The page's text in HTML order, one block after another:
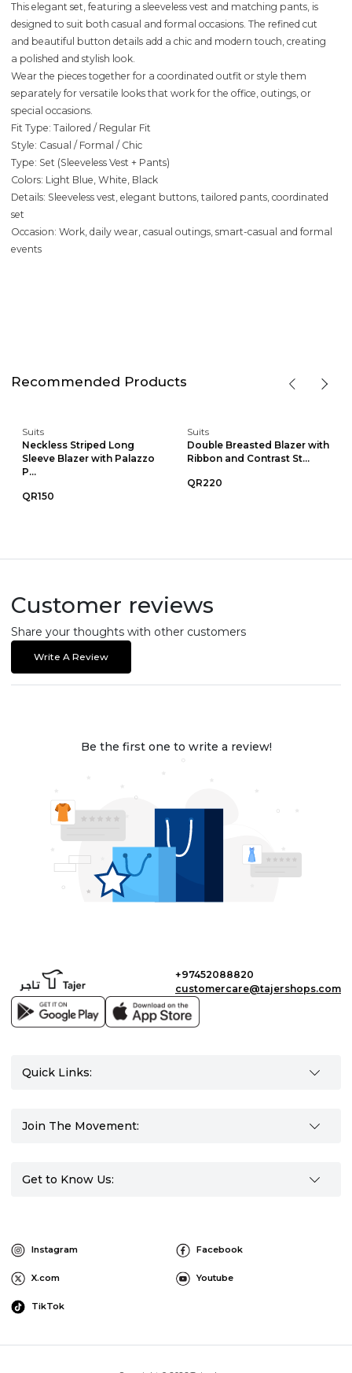
This elegant set, featuring a sleeveless vest and matching pants, is
designed to suit both casual and formal occasions. The refined cut
and beautiful button details add a chic and modern touch, creating
a polished and stylish look.
Wear the pieces together for a coordinated outfit or style them
separately for versatile looks that work for the office, outings, or
special occasions.
Fit Type: Tailored / Regular Fit
Style: Casual / Formal / Chic
Type: Set (Sleeveless Vest + Pants)
Colors: Light Blue, White, Black
Details: Sleeveless vest, elegant buttons, tailored pants, coordinated
set
Occasion: Work, daily wear, casual outings, smart-casual and formal
events
Recommended Products
Suits
Neckless Striped Long
Sleeve Blazer with Palazzo
P...
QR150
Suits
Double Breasted Blazer with
Ribbon and Contrast St...
QR220
Customer reviews
Share your thoughts with other customers
Write A Review
Be the first one to write a review!
+97452088820
customercare@tajershops.com
Quick Links:
Join The Movement:
Get to Know Us:
Instagram Facebook
X.com Youtube
TikTok